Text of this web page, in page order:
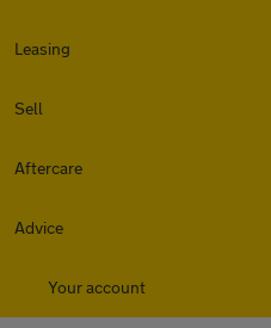
Leasing
Sell
Aftercare
Advice
Your account